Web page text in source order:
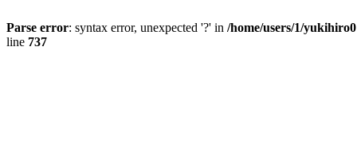
Parse error: syntax error, unexpected '?' in /home/users/1/
line 737